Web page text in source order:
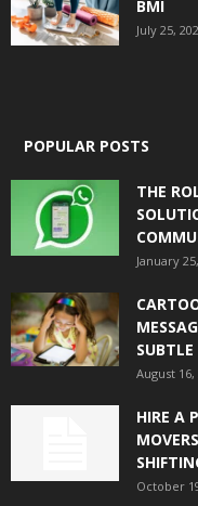
BMI
July 25,
POPULAR POSTS
THE
January
SUBTLE
August 16,
HIRE A
October